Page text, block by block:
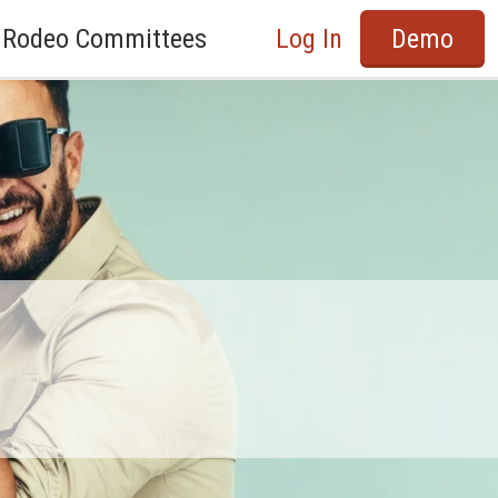
Rodeo Committees Log In Demo